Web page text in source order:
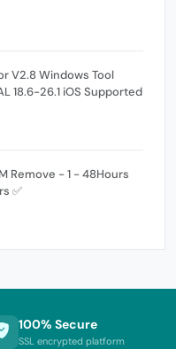
V2.8 Windows Tool
18.6-26.1 iOS Supported
Remove - 1 - 48Hours
✅
100% Secure
SSL encrypted platform